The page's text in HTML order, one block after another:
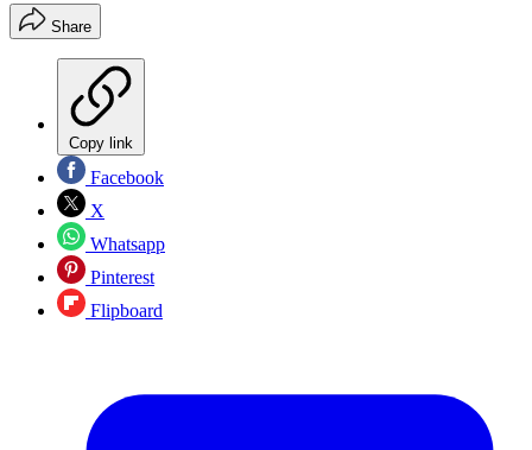
Share
Copy link
Facebook
X
Whatsapp
Pinterest
Flipboard